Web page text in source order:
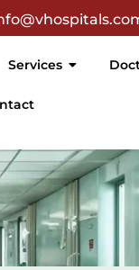
Services